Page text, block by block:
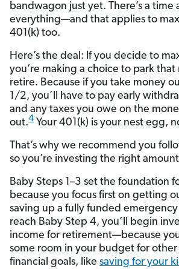
bandwagon just yet. There’s a time
everything—and that applies to
401(k) too.
Here’s the deal: If you decide to
you’re making a choice to park
retire. Because if you take money
1/2, you’ll have to pay early
and any taxes you owe on the
out.4 Your 401(k) is your nest egg,
That’s why we recommend you
so you’re investing the right
Baby Steps 1–3 set the foundation
because you focus first on getting
saving up a fully funded
reach Baby Step 4, you’ll begin
income for retirement—because
some room in your budget for
financial goals, like saving for your